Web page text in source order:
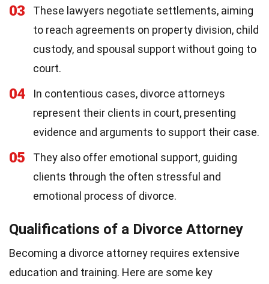
03
These lawyers negotiate settlements, aiming
to reach agreements on property division, child
custody, and spousal support without going to
court.
04
In contentious cases, divorce attorneys
represent their clients in court, presenting
evidence and arguments to support their case.
05
They also offer emotional support, guiding
clients through the often stressful and
emotional process of divorce.
Qualifications of a Divorce Attorney
Becoming a divorce attorney requires extensive
education and training. Here are some key